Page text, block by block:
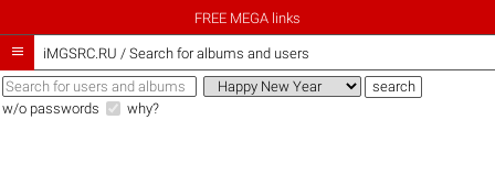
FREE MEGA links
 iMGSRC.RU / Search for albums and users
w/o passwords why?